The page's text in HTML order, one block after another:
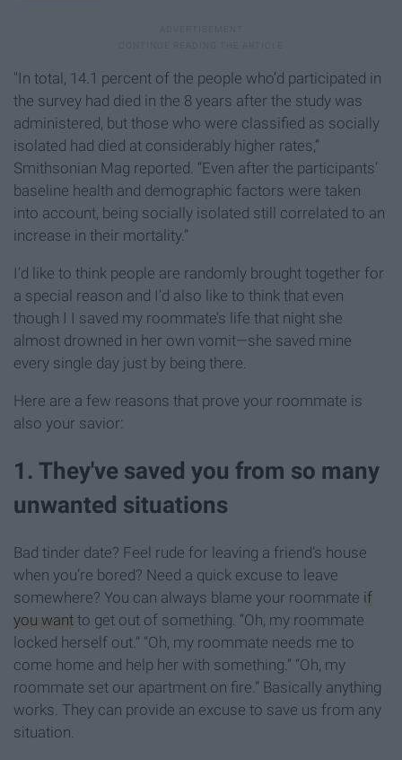
"In total, 14.1 percent of the people who’d participated in
the survey had died in the 8 years after the study was
administered, but those who were classified as socially
isolated had died at considerably higher rates,”
Smithsonian Mag reported. “Even after the participants’
baseline health and demographic factors were taken
into account, being socially isolated still correlated to an
increase in their mortality.”
I’d like to think people are randomly brought together for
a special reason and I’d also like to think that even
though I I saved my roommate’s life that night she
almost drowned in her own vomit—she saved mine
every single day just by being there.
Here are a few reasons that prove your roommate is
also your savior:
1. They've saved you from so many
unwanted situations
Bad tinder date? Feel rude for leaving a friend’s house
when you’re bored? Need a quick excuse to leave
somewhere? You can always blame your roommate if
you want to get out of something. “Oh, my roommate
locked herself out.” “Oh, my roommate needs me to
come home and help her with something.” “Oh, my
roommate set our apartment on fire.” Basically anything
works. They can provide an excuse to save us from any
situation.